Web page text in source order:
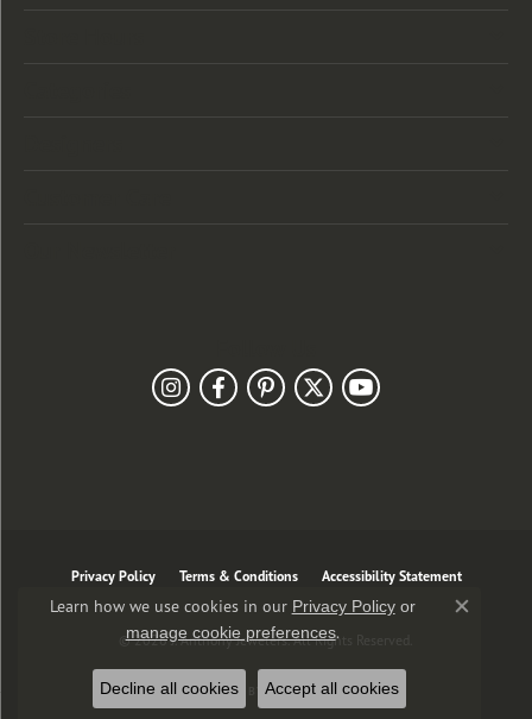
Privacy Policy Terms & Conditions Accessibility Statement
© 2026 J. Anthony Jewelers. All Rights Reserved.
POWERED BY:PUNCHMARK
Learn how we use cookies in our Privacy Policyor
manage cookie preferences.
Close
Decline all cookies Accept all cookies